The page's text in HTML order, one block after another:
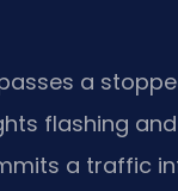
a
flashing
a traffic